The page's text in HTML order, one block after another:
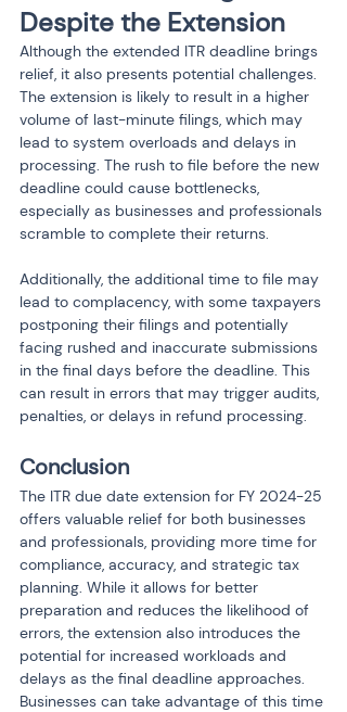
Despite the Extension
Although the extended ITR deadline brings
relief, it also presents potential challenges.
The extension is likely to result in a higher
volume of last-minute filings, which may
lead to system overloads and delays in
processing. The rush to file before the new
deadline could cause bottlenecks,
especially as businesses and professionals
scramble to complete their returns.
Additionally, the additional time to file may
lead to complacency, with some taxpayers
postponing their filings and potentially
facing rushed and inaccurate submissions
in the final days before the deadline. This
can result in errors that may trigger audits,
penalties, or delays in refund processing.
Conclusion
The ITR due date extension for FY 2024-25
offers valuable relief for both businesses
and professionals, providing more time for
compliance, accuracy, and strategic tax
planning. While it allows for better
preparation and reduces the likelihood of
errors, the extension also introduces the
potential for increased workloads and
delays as the final deadline approaches.
Businesses can take advantage of this time